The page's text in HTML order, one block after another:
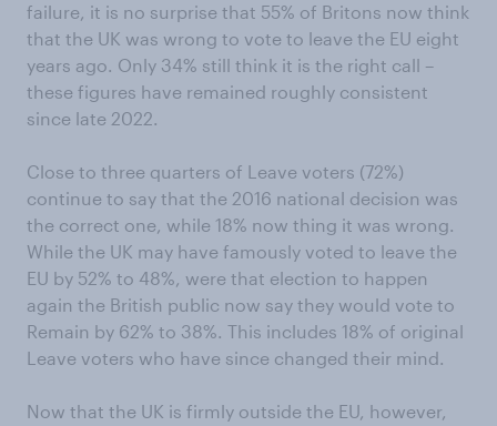
failure, it is no surprise that 55% of Britons now think
that the UK was wrong to vote to leave the EU eight
years ago. Only 34% still think it is the right call –
these figures have remained roughly consistent
since late 2022.
Close to three quarters of Leave voters (72%)
continue to say that the 2016 national decision was
the correct one, while 18% now thing it was wrong.
While the UK may have famously voted to leave the
EU by 52% to 48%, were that election to happen
again the British public now say they would vote to
Remain by 62% to 38%. This includes 18% of original
Leave voters who have since changed their mind.
Now that the UK is firmly outside the EU, however,